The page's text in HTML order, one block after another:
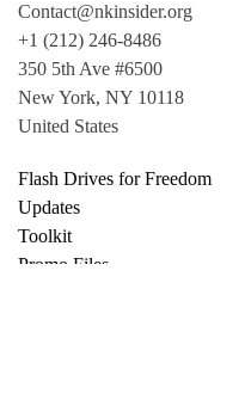
Contact@nkinsider.org
+1 (212) 246-8486
350 5th Ave #6500
New York, NY 10118
United States
Flash Drives for Freedom
Updates
Toolkit
Promo Files